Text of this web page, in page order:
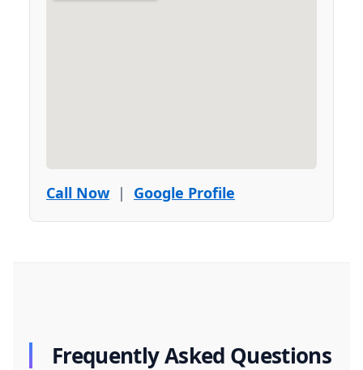
Call Now| Google Profile
Frequently Asked Questions